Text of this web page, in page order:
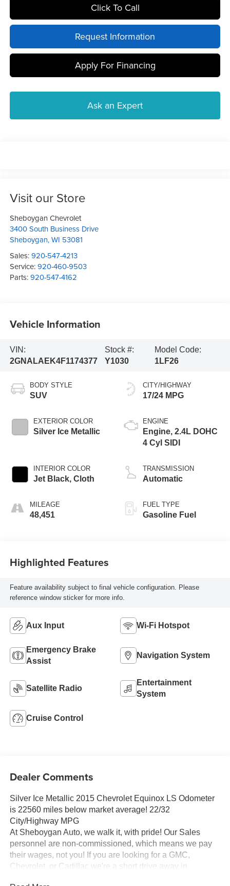
Click To Call
Request Information
Apply For Financing
Ask an Expert
Visit our Store
Sheboygan Chevrolet
3400 South Business Drive
Sheboygan,WI 53081
Sales:920-547-4213
Service:920-460-9503
Parts:920-547-4162
Vehicle Information
VIN:
2GNALAEK4F1174377
Stock #:
Y1030
Model Code:
1LF26
BODY STYLE
SUV
EXTERIOR COLOR
Silver Ice Metallic
INTERIOR COLOR
Jet Black, Cloth
MILEAGE
48,451
CITY/HIGHWAY
17/24 MPG
ENGINE
Engine, 2.4L DOHC
4 Cyl SIDI
TRANSMISSION
Automatic
FUEL TYPE
Gasoline Fuel
Highlighted Features
Feature availability subject to final vehicle configuration. Please
reference window sticker for more info.
Aux Input Wi-Fi Hotspot
Emergency Brake
Assist
Navigation System
Satellite Radio
Entertainment
System
Cruise Control
Dealer Comments
Silver Ice Metallic 2015 Chevrolet Equinox LS Odometer
is 22560 miles below market average! 22/32
City/Highway MPG
At Sheboygan Auto, we walk it, with pride! Our Sales
personnel are non-commissioned, which means we pay
their wages, not you! If you are looking for a GMC,
Chevrolet, or Cadillac we're a short drive away in